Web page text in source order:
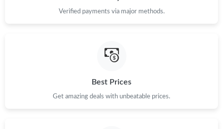
Just Sold: Grace from Tokyo on Jun 16, 2026 at 8:12 AM.
Just Sold: Wendy from Washington, D.C. on May 10, 2026 at
Verified payments via major methods.
Best Prices
Get amazing deals with unbeatable prices.